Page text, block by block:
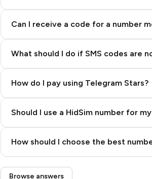
Can I receive a code for a number
What should I do if SMS codes are
How do I pay using Telegram Stars?
Step 3: Pay our bot with Stars
Should I use a HidSim number for
How should I choose the best
Quality High To
Browse answers